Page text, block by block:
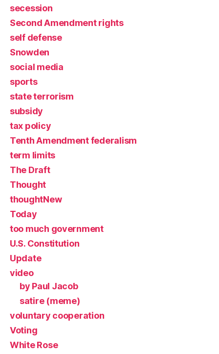
secession
Second Amendment rights
self defense
Snowden
social media
sports
state terrorism
subsidy
tax policy
Tenth Amendment federalism
term limits
The Draft
Thought
thoughtNew
Today
too much government
U.S. Constitution
Update
video
by Paul Jacob
satire (meme)
voluntary cooperation
Voting
White Rose